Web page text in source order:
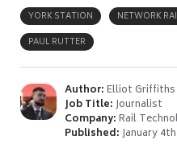
YORK STATION
NETWORK
PAUL RUTTER
Author:Elliot Griffiths
Job Title:Journalist
Company:Rail
Published:January